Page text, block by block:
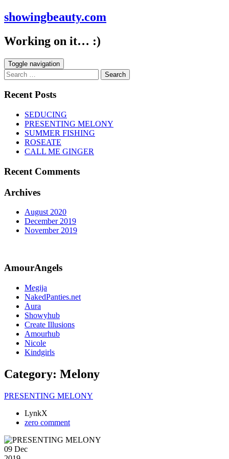
showingbeauty.com
Working on it… :)
Toggle navigation
Search
for:
Recent Posts
SEDUCING
PRESENTING MELONY
SUMMER FISHING
ROSEATE
CALL ME GINGER
Recent Comments
Archives
August 2020
December 2019
November 2019
AmourAngels
Megija
NakedPanties.net
Aura
Showyhub
Create Illusions
Amourhub
Nicole
Kindgirls
Category: Melony
PRESENTING MELONY
LynkX
zero comment
09 Dec